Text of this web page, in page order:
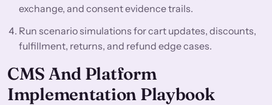
exchange, and consent evidence trails.
Run scenario simulations for cart updates, discounts,
fulfillment, returns, and refund edge cases.
CMS And Platform
Implementation Playbook